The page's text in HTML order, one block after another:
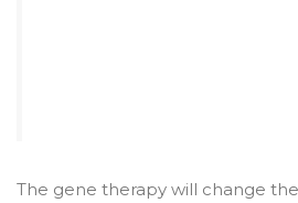
The gene therapy will change